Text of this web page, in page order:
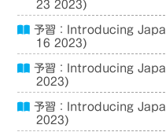
23 2023)
予習：Introducing
16 2023)
予習：Introducing
2023)
予習：Introducing
2023)